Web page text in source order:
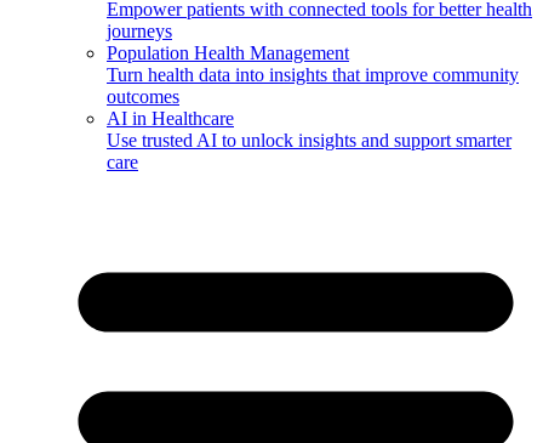
Empower patients with connected tools for better health
journeys
Population Health Management
Turn health data into insights that improve community
outcomes
AI in Healthcare
Use trusted AI to unlock insights and support smarter
care